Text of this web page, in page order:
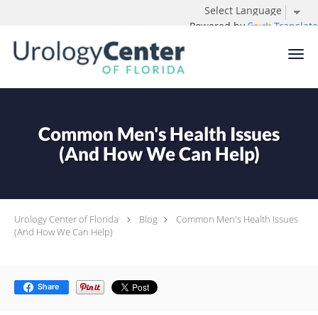
Powered by Translate
Common Men's Health Issues
(And How We Can Help)
Urology Center of Florida Blog
Common Men's Health Issues
(And How We Can Help)
Share